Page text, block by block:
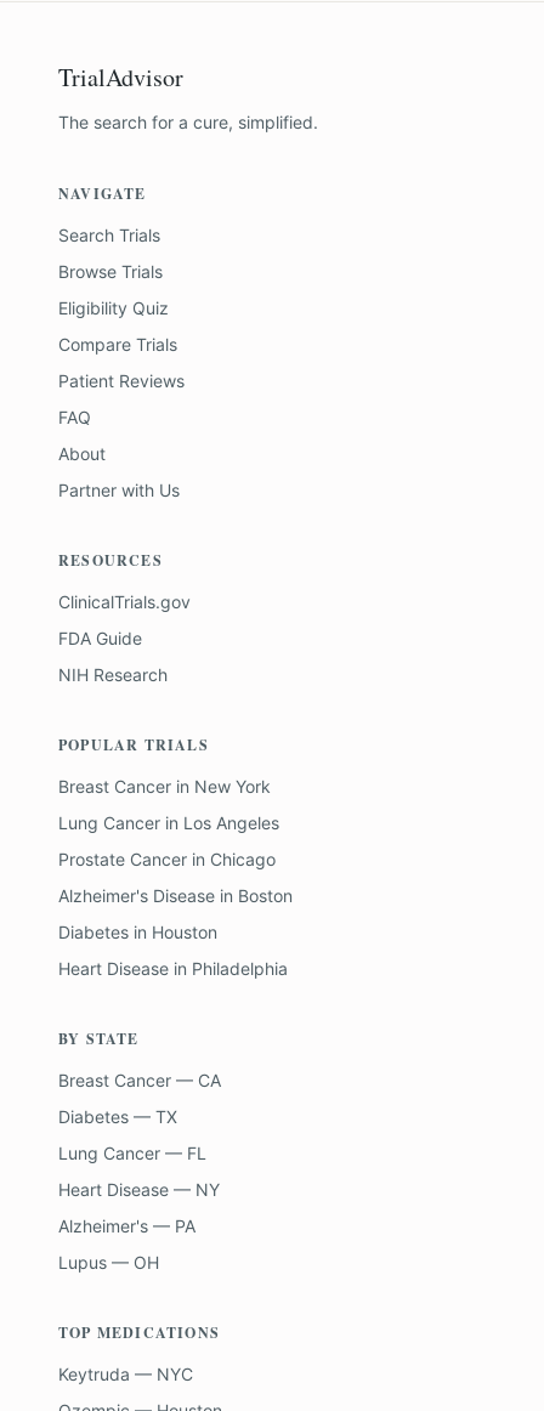
TrialAdvisor
The search for a cure, simplified.
NAVIGATE
Search Trials
Browse Trials
Eligibility Quiz
Compare Trials
Patient Reviews
FAQ
About
Partner with Us
RESOURCES
ClinicalTrials.gov
FDA Guide
NIH Research
POPULAR TRIALS
Breast Cancer in New York
Lung Cancer in Los Angeles
Prostate Cancer in Chicago
Alzheimer's Disease in Boston
Diabetes in Houston
Heart Disease in Philadelphia
BY STATE
Breast Cancer — CA
Diabetes — TX
Lung Cancer — FL
Heart Disease — NY
Alzheimer's — PA
Lupus — OH
TOP MEDICATIONS
Keytruda — NYC